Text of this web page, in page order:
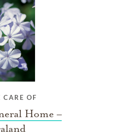
CARE OF
Home –